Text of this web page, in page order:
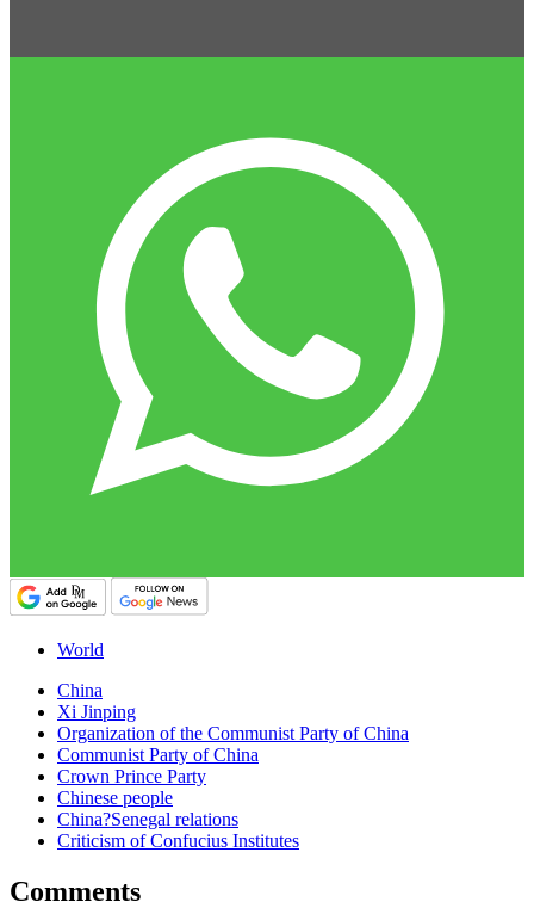
World
China
Xi Jinping
Organization of the Communist Party of China
Communist Party of China
Crown Prince Party
Chinese people
China?Senegal relations
Criticism of Confucius Institutes
Comments